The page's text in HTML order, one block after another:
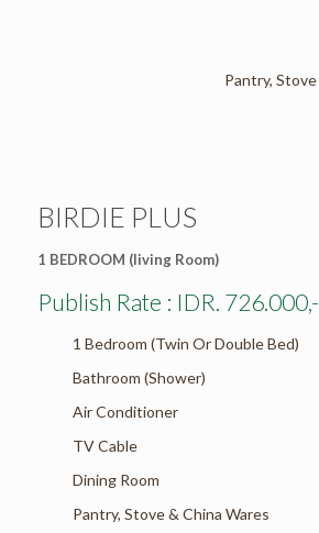
Pantry,
BIRDIE PLUS
1 BEDROOM (living Room)
Publish Rate : IDR.
1 Bedroom (Twin Or Double Bed)
Bathroom (Shower)
Air Conditioner
TV Cable
Dining Room
Pantry, Stove & China Wares